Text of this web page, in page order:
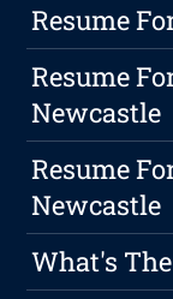
Resume
Resume
Newcastle
Resume
Newcastle
What's